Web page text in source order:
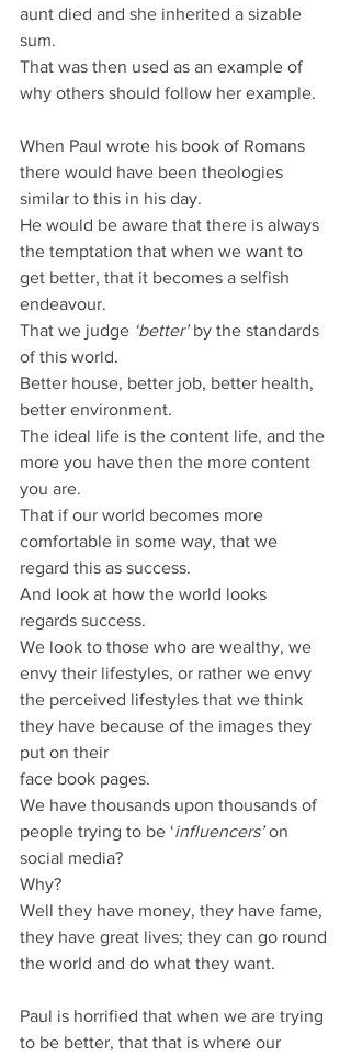
aunt died and she inherited a sizable
sum.
That was then used as an example of
why others should follow her example.
When Paul wrote his book of Romans
there would have been theologies
similar to this in his day.
He would be aware that there is always
the temptation that when we want to
get better, that it becomes a selfish
endeavour.
That we judge ‘better’ by the standards
of this world.
Better house, better job, better health,
better environment.
The ideal life is the content life, and the
more you have then the more content
you are.
That if our world becomes more
comfortable in some way, that we
regard this as success.
And look at how the world looks
regards success.
We look to those who are wealthy, we
envy their lifestyles, or rather we envy
the perceived lifestyles that we think
they have because of the images they
put on their
face book pages.
We have thousands upon thousands of
people trying to be ‘influencers’ on
social media?
Why?
Well they have money, they have fame,
they have great lives; they can go round
the world and do what they want.
Paul is horrified that when we are trying
to be better, that that is where our